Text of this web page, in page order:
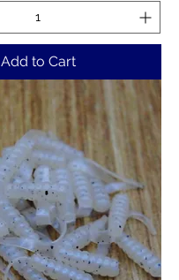
Add to Cart